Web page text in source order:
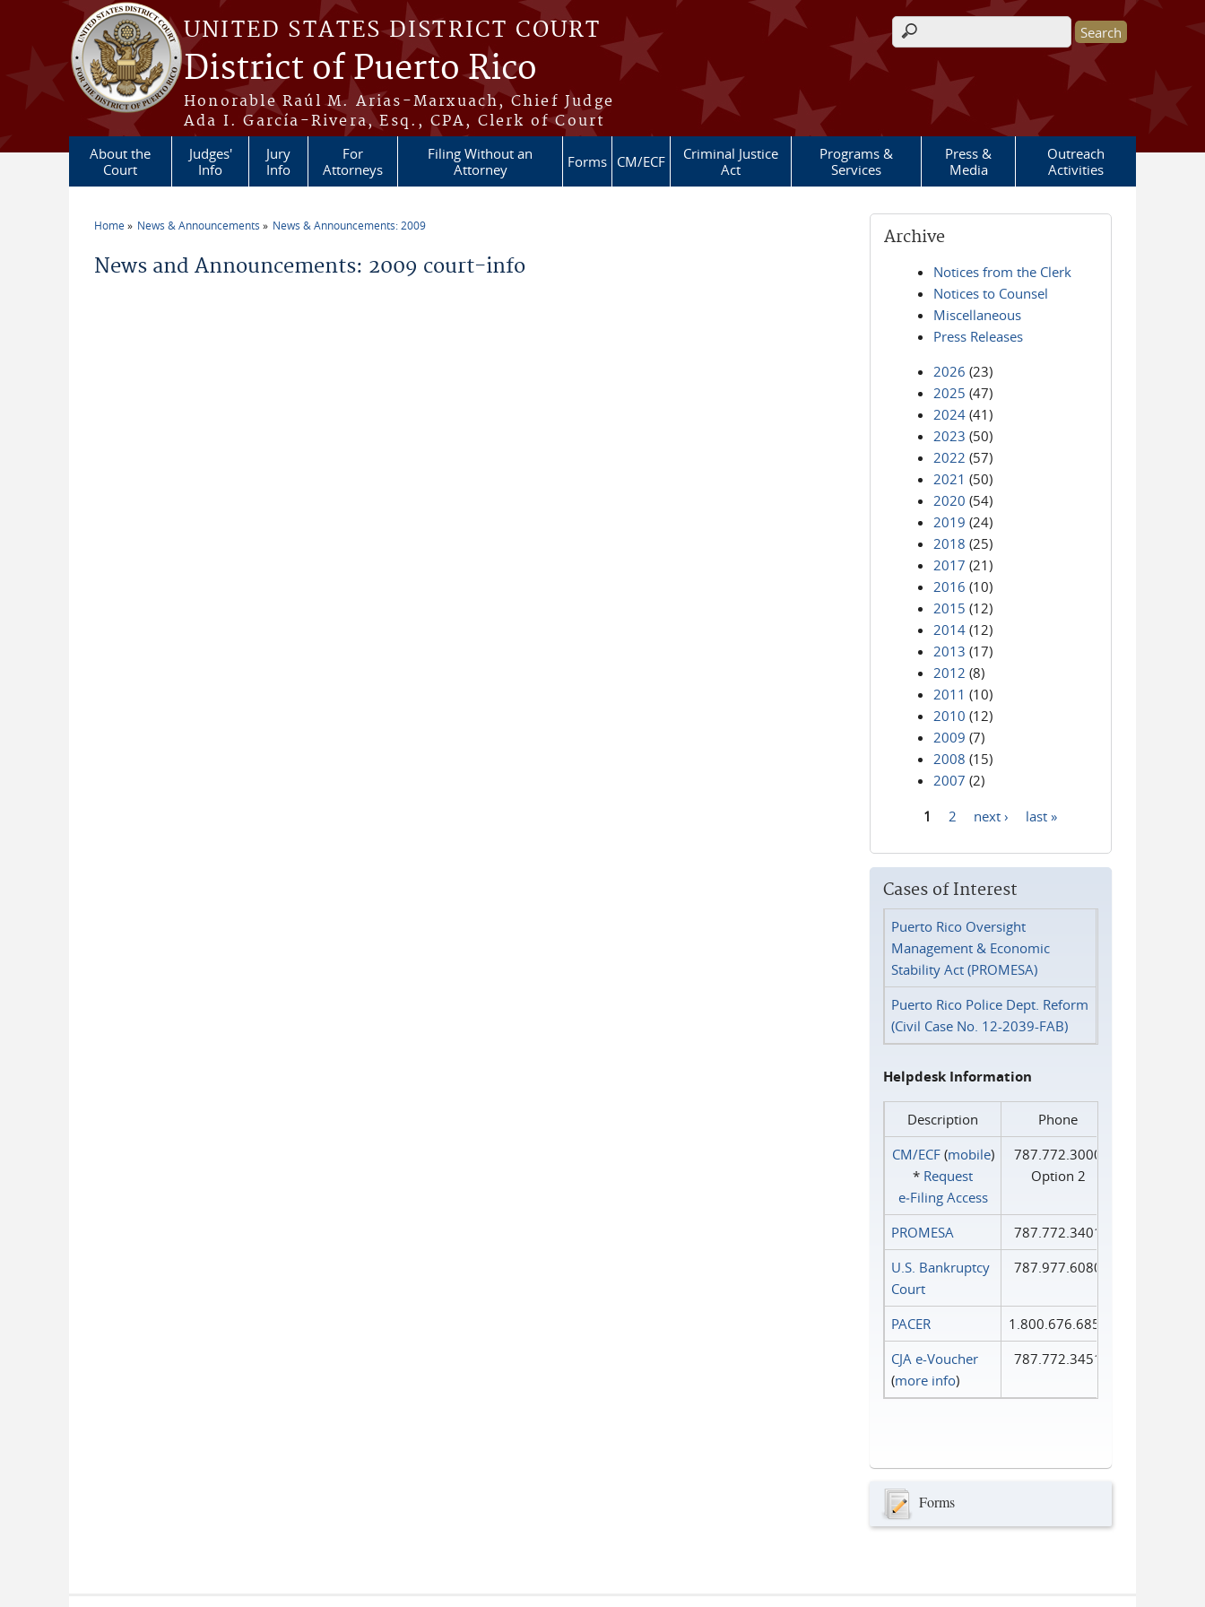
Skip to main content
UNITED STATES DISTRICT COURT
District of Puerto Rico
Honorable Raúl M. Arias-Marxuach, Chief Judge
Ada I. García-Rivera, Esq., CPA, Clerk of Court
Search form
About the
Court
Judges'
Info
Jury
Info
For
Attorneys
Filing Without an
Attorney
Forms CM/ECF
Criminal Justice
Act
Programs &
Services
Press &
Media
Outreach
Activities
Home News & Announcements News & Announcements: 2009
News and Announcements: 2009 court-info
Archive
Notices from the Clerk
Notices to Counsel
Miscellaneous
Press Releases
2026 (23)
2025 (47)
2024 (41)
2023 (50)
2022 (57)
2021 (50)
2020 (54)
2019 (24)
2018 (25)
2017 (21)
2016 (10)
2015 (12)
2014 (12)
2013 (17)
2012 (8)
2011 (10)
2010 (12)
2009 (7)
2008 (15)
2007 (2)
1 2 next › last »
Cases of Interest
Puerto Rico Oversight
Management & Economic
Stability Act (PROMESA)
Puerto Rico Police Dept. Reform
(Civil Case No. 12-2039-FAB)
Helpdesk Information
Description
Phone
CM/ECF(mobile)
* Request
e‑Filing Access
787.772.3000
Option 2
PROMESA
787.772.3401
U.S. Bankruptcy
Court
787.977.6080
PACER
1.800.676.6856
CJA e-Voucher
(more info)
787.772.3451
Forms